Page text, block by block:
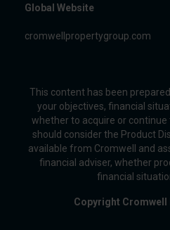
Global Website
cromwellpropertygroup.com
This content has been
your objectives, financial
whether to acquire or
should consider the Product
available from Cromwell and
financial adviser, whether
financial
Copyright Cromwell